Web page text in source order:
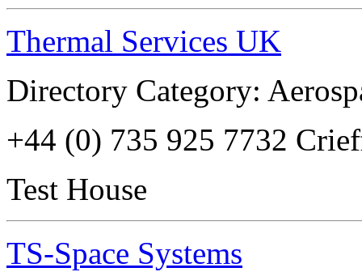
Thermal Services UK
Directory Category:
+44 (0) 735 925 7732
Test House
TS-Space Systems